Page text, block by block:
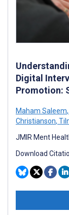
Digital
Promotion:
Maham Saleem,
Christianson,
JMIR Ment
Download